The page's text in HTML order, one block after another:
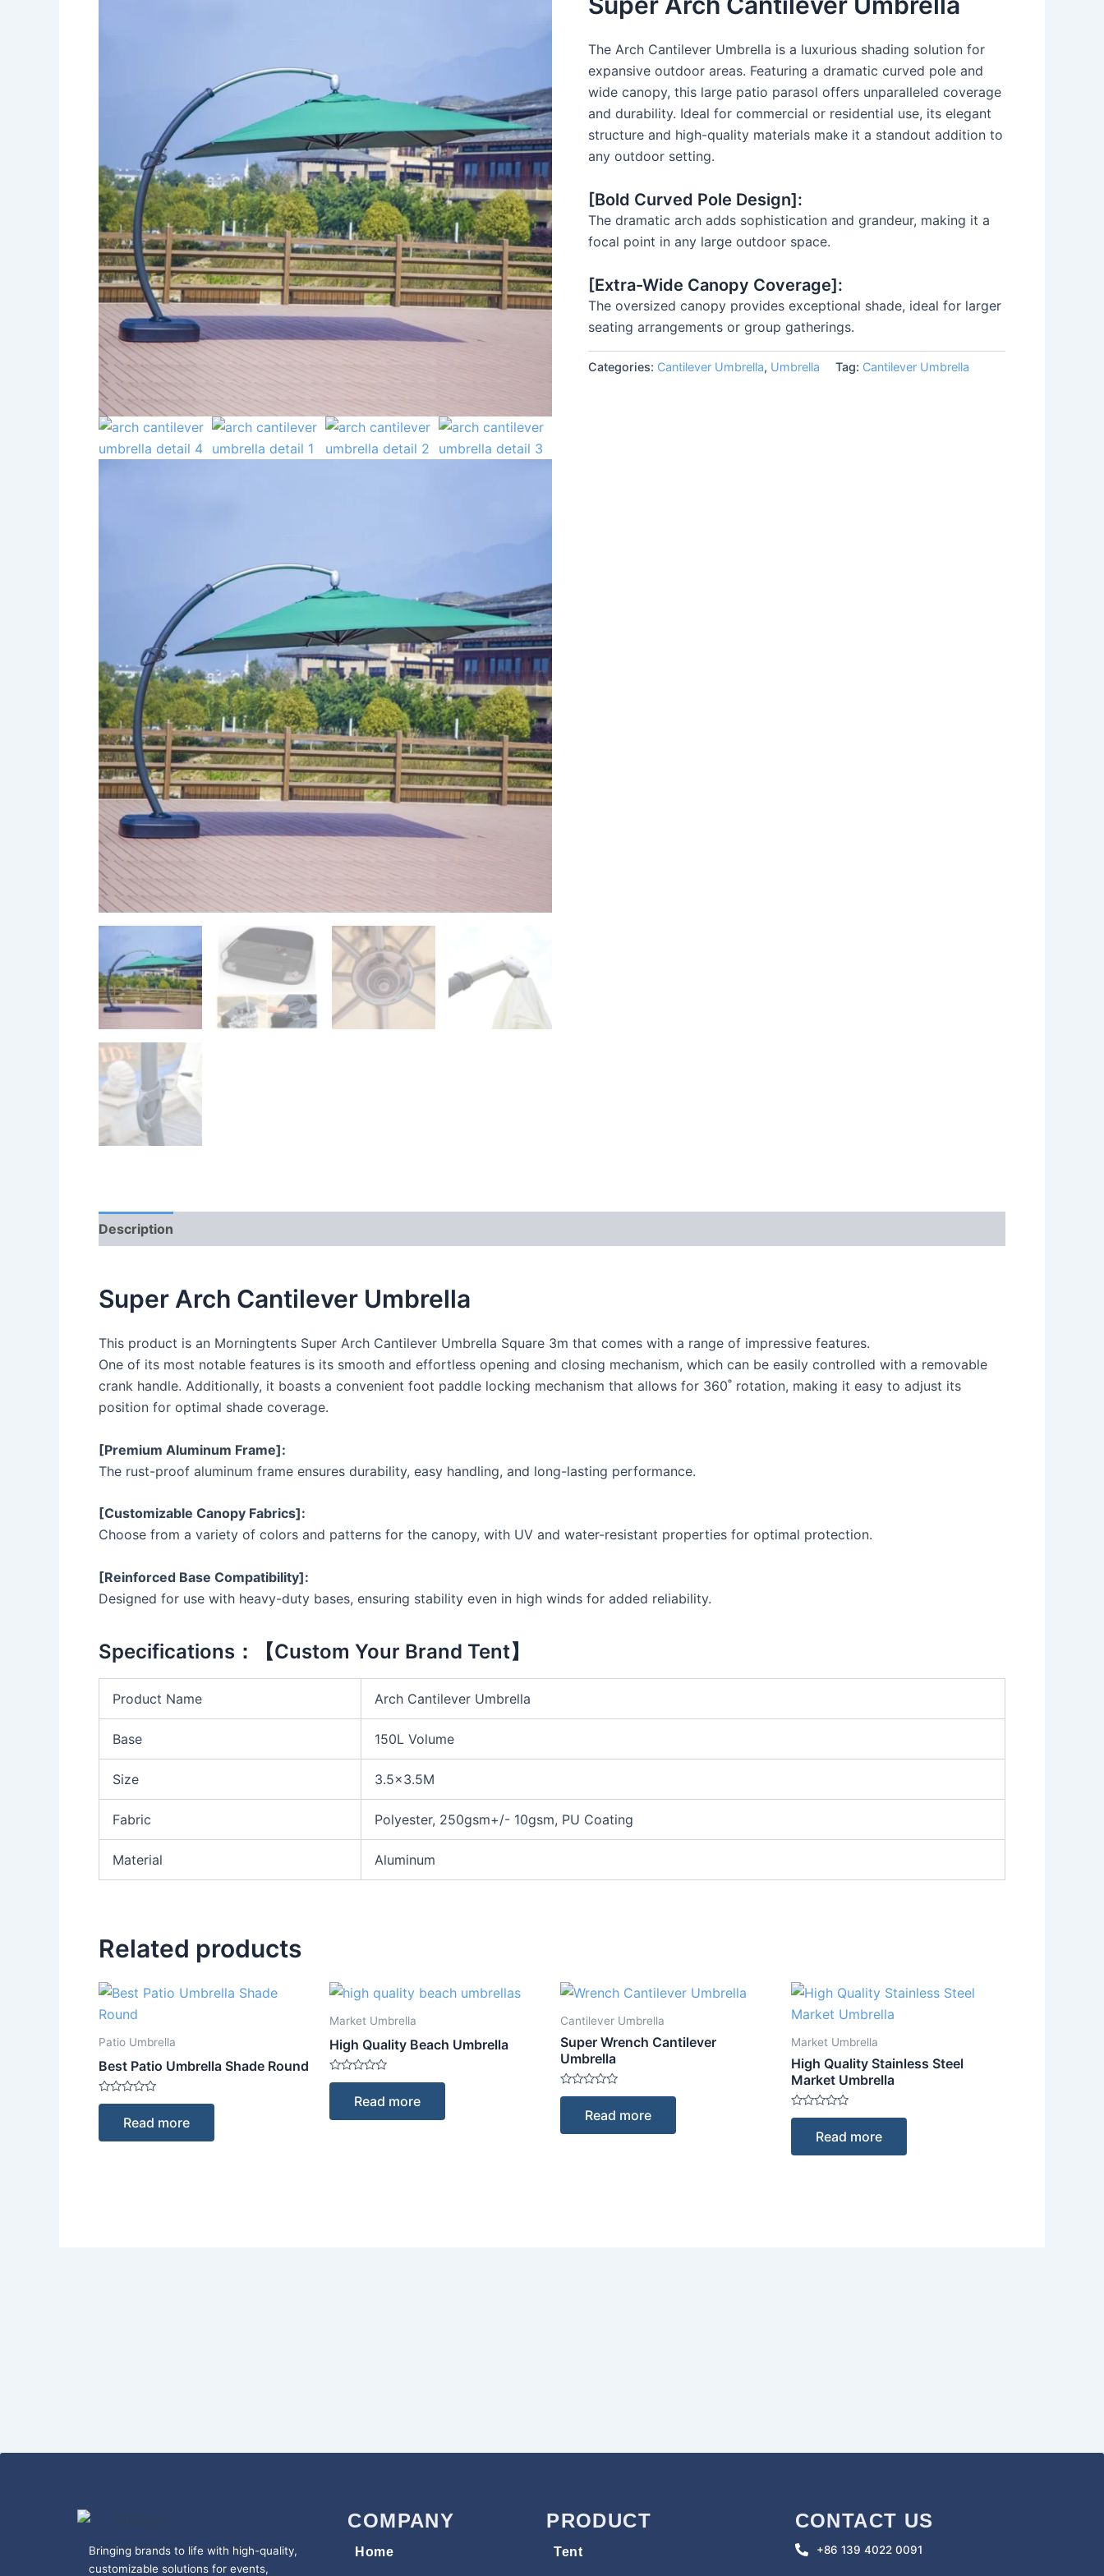
The Arch Cantilever Umbrella is a luxurious shading solution for
expansive outdoor areas. Featuring a dramatic curved pole and
wide canopy, this large patio parasol offers unparalleled coverage
and durability. Ideal for commercial or residential use, its elegant
structure and high-quality materials make it a standout addition to
any outdoor setting.
[Bold Curved Pole Design]:
The dramatic arch adds sophistication and grandeur, making it a
focal point in any large outdoor space.
[Extra-Wide Canopy Coverage]:
The oversized canopy provides exceptional shade, ideal for larger
seating arrangements or group gatherings.
Categories: Cantilever Umbrella, Umbrella Tag: Cantilever Umbrella
Description
Super Arch Cantilever Umbrella
This product is an Morningtents Super Arch Cantilever Umbrella Square 3m that comes with a range of impressive features.
One of its most notable features is its smooth and effortless opening and closing mechanism, which can be easily controlled with a removable
crank handle. Additionally, it boasts a convenient foot paddle locking mechanism that allows for 360˚ rotation, making it easy to adjust its
position for optimal shade coverage.
[Premium Aluminum Frame]:
The rust-proof aluminum frame ensures durability, easy handling, and long-lasting performance.
[Customizable Canopy Fabrics]:
Choose from a variety of colors and patterns for the canopy, with UV and water-resistant properties for optimal protection.
[Reinforced Base Compatibility]:
Designed for use with heavy-duty bases, ensuring stability even in high winds for added reliability.
Specifications：【Custom Your Brand Tent】
Product Name Arch Cantilever Umbrella
Base 150L Volume
Size 3.5×3.5M
Fabric Polyester, 250gsm+/- 10gsm, PU Coating
Material Aluminum
Related products
Patio Umbrella
Best Patio Umbrella Shade Round
Rated
5
Read more
Market Umbrella
High Quality Beach Umbrella
Rated
5
Read more
Cantilever Umbrella
Super Wrench Cantilever
Umbrella
Rated
5
Read more
Market Umbrella
High Quality Stainless Steel
Market Umbrella
Rated
5
Read more
Bringing brands to life with high-quality,
customizable solutions for events,
COMPANY
Home
PRODUCT
Tent
CONTACT US
+86 139 4022 0091